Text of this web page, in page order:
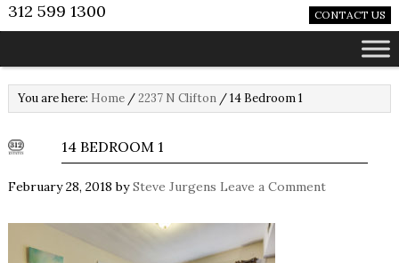
312 599 1300 CONTACT US
You are here: Home /2237 N Clifton /14 Bedroom 1
14 BEDROOM 1
February 28, 2018 bySteve Jurgens Leave a Comment